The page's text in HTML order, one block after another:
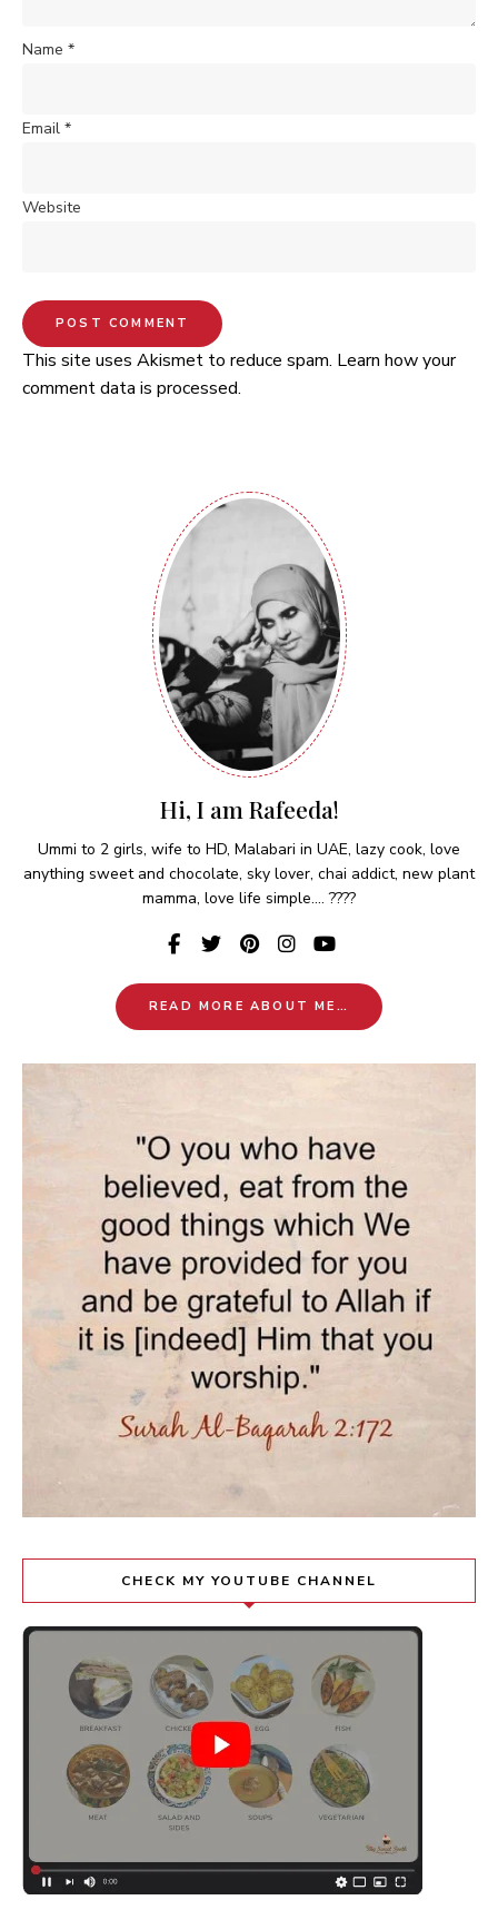
Name *
Email *
Website
This site uses Akismet to reduce spam. Learn how your
comment data is processed.
Hi, I am Rafeeda!
Ummi to 2 girls, wife to HD, Malabari in UAE, lazy cook, love
anything sweet and chocolate, sky lover, chai addict, new plant
mamma, love life simple.... ????
READ MORE ABOUT ME…
CHECK MY YOUTUBE CHANNEL